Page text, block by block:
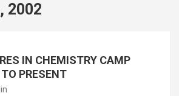
2002
IN CHEMISTRY CAMP
PRESENT